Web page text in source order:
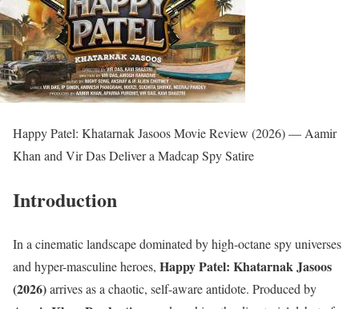
Happy Patel: Khatarnak Jasoos Movie Review (2026) — Aamir
Khan and Vir Das Deliver a Madcap Spy Satire
Introduction
In a cinematic landscape dominated by high-octane spy universes
and hyper-masculine heroes, Happy Patel: Khatarnak Jasoos
(2026)arrives as a chaotic, self-aware antidote. Produced by